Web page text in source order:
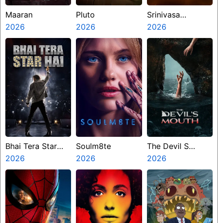
Maaran
2026
Pluto
2026
Srinivasa
Mangapuram
2026
Bhai Tera Star
Hai
2026
Soulm8te
2026
The Devil S
Mouth
2026